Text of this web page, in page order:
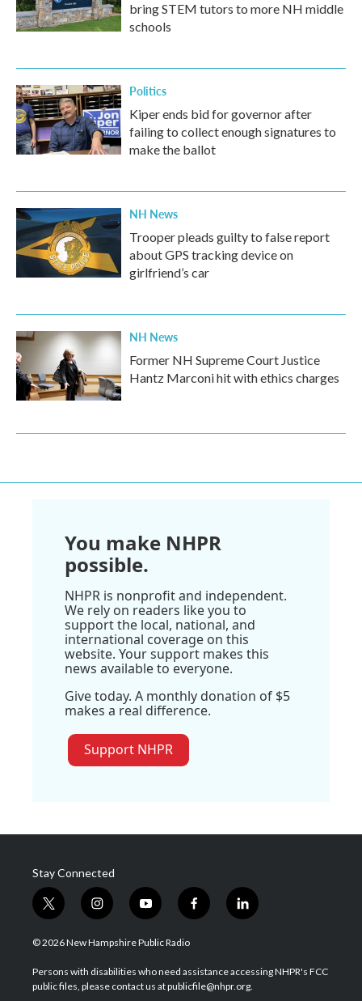
bring STEM tutors to more NH middle
schools
Politics
Kiper ends bid for governor after
failing to collect enough signatures to
make the ballot
NH News
Trooper pleads guilty to false report
about GPS tracking device on
girlfriend’s car
NH News
Former NH Supreme Court Justice
Hantz Marconi hit with ethics charges
You make NHPR
possible.
NHPR is nonprofit and independent.
We rely on readers like you to
support the local, national, and
international coverage on this
website. Your support makes this
news available to everyone.
Give today. A monthly donation of $5
makes a real difference.
Support NHPR
Stay Connected
t
w
i
t
e
i
n
s
a
g
y
o
u
u
b
f
a
b
o
l
i
e
d
© 2026 New Hampshire Public Radio
Persons with disabilities who need assistance accessing NHPR's FCC
public files, please contact us at publicfile@nhpr.org.